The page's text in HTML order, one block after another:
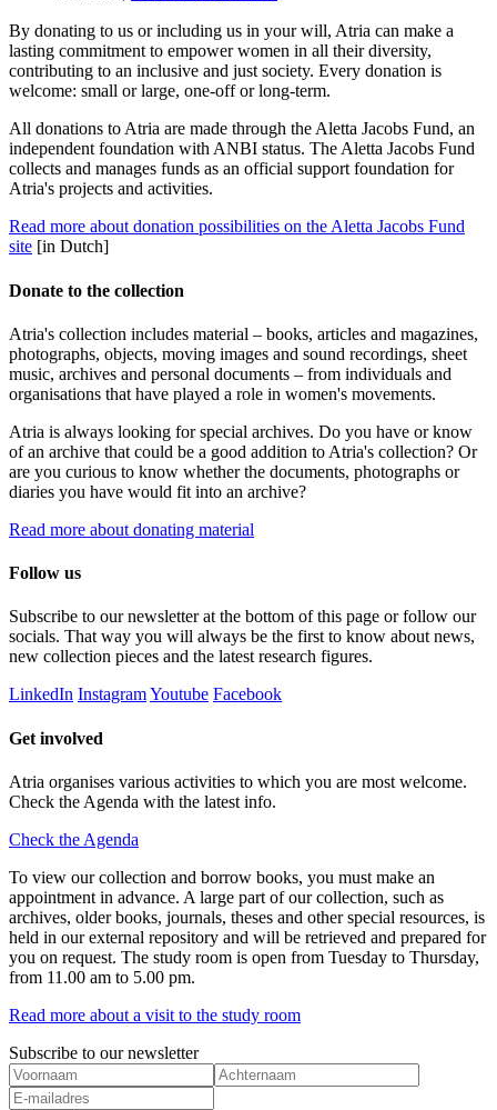
By donating to us or including us in your will, Atria can make a
lasting commitment to empower women in all their diversity,
contributing to an inclusive and just society. Every donation is
welcome: small or large, one-off or long-term.
All donations to Atria are made through the Aletta Jacobs Fund, an
independent foundation with ANBI status. The Aletta Jacobs Fund
collects and manages funds as an official support foundation for
Atria's projects and activities.
Read more about donation possibilities on the Aletta Jacobs Fund
site [in Dutch]
Donate to the collection
Atria's collection includes material – books, articles and magazines,
photographs, objects, moving images and sound recordings, sheet
music, archives and personal documents – from individuals and
organisations that have played a role in women's movements.
Atria is always looking for special archives. Do you have or know
of an archive that could be a good addition to Atria's collection? Or
are you curious to know whether the documents, photographs or
diaries you have would fit into an archive?
Read more about donating material
Follow us
Subscribe to our newsletter at the bottom of this page or follow our
socials. That way you will always be the first to know about news,
new collection pieces and the latest research figures.
LinkedIn InstagramYoutube Facebook
Get involved
Atria organises various activities to which you are most welcome.
Check the Agenda with the latest info.
Check the Agenda
To view our collection and borrow books, you must make an
appointment in advance. A large part of our collection, such as
archives, older books, journals, theses and other special resources, is
held in our external repository and will be retrieved and prepared for
you on request. The study room is open from Tuesday to Thursday,
from 11.00 am to 5.00 pm.
Read more about a visit to the study room
Subscribe to our newsletter